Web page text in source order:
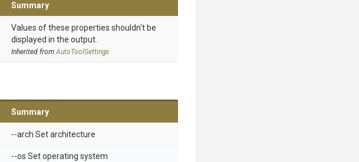
Summary
Values of these properties shouldn't be
displayed in the output.
Inherited fromAutoToolSettings
Summary
--arch Set architecture
--os Set operating system